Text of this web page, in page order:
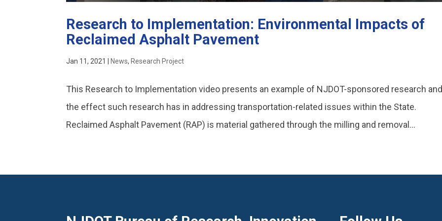
Research to Implementation: Environmental Impacts of
Reclaimed Asphalt Pavement
Jan 11, 2021 |News,Research Project
This Research to Implementation video presents an example of NJDOT-sponsored research
the effect such research has in addressing transportation-related issues within the State.
Reclaimed Asphalt Pavement (RAP) is material gathered through the milling and removal...